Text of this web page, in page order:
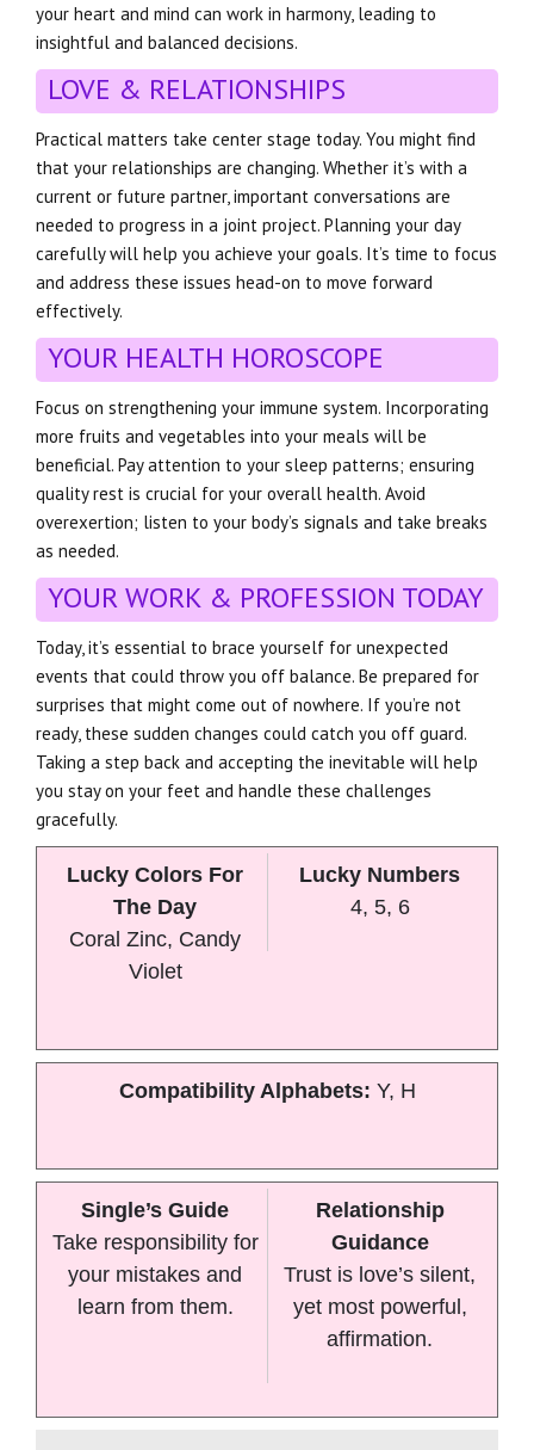
your heart and mind can work in harmony, leading to
insightful and balanced decisions.
LOVE & RELATIONSHIPS
Practical matters take center stage today. You might find
that your relationships are changing. Whether it’s with a
current or future partner, important conversations are
needed to progress in a joint project. Planning your day
carefully will help you achieve your goals. It’s time to focus
and address these issues head-on to move forward
effectively.
YOUR HEALTH HOROSCOPE
Focus on strengthening your immune system. Incorporating
more fruits and vegetables into your meals will be
beneficial. Pay attention to your sleep patterns; ensuring
quality rest is crucial for your overall health. Avoid
overexertion; listen to your body’s signals and take breaks
as needed.
YOUR WORK & PROFESSION TODAY
Today, it’s essential to brace yourself for unexpected
events that could throw you off balance. Be prepared for
surprises that might come out of nowhere. If you’re not
ready, these sudden changes could catch you off guard.
Taking a step back and accepting the inevitable will help
you stay on your feet and handle these challenges
gracefully.
Lucky Colors For
The Day
Coral Zinc, Candy
Violet
Lucky Numbers
4, 5, 6
Compatibility Alphabets: Y, H
Single’s Guide
Take responsibility for
your mistakes and
learn from them.
Relationship
Guidance
Trust is love’s silent,
yet most powerful,
affirmation.